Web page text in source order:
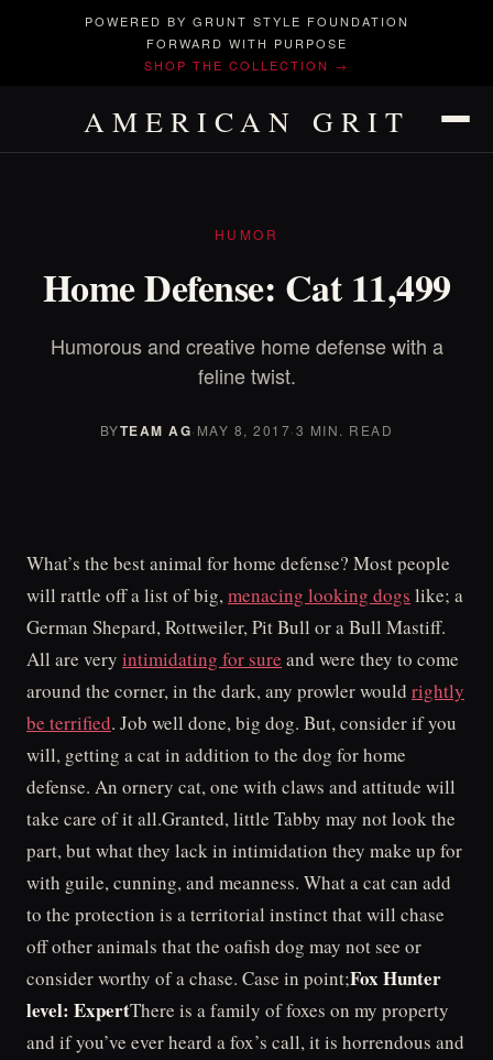
POWERED BY GRUNT STYLE FOUNDATION
FORWARD WITH PURPOSE
SHOP THE COLLECTION →
AMERICAN GRIT
HUMOR
Home Defense: Cat 11,499
Humorous and creative home defense with a
feline twist.
BYTEAM AG· MAY 8, 2017·3 MIN. READ
What’s the best animal for home defense? Most people
will rattle off a list of big,menacing looking dogs like; a
German Shepard, Rottweiler, Pit Bull or a Bull Mastiff.
All are very intimidating for sure and were they to come
around the corner, in the dark, any prowler would rightly
be terrified. Job well done, big dog. But, consider if you
will, getting a cat in addition to the dog for home
defense. An ornery cat, one with claws and attitude will
take care of it all.Granted, little Tabby may not look the
part, but what they lack in intimidation they make up for
with guile, cunning, and meanness. What a cat can add
to the protection is a territorial instinct that will chase
off other animals that the oafish dog may not see or
consider worthy of a chase. Case in point;Fox Hunter
level: ExpertThere is a family of foxes on my property
and if you’ve ever heard a fox’s call, it is horrendous and